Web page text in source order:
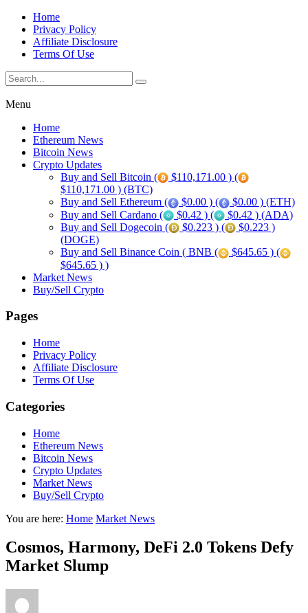
Home
Privacy Policy
Affiliate Disclosure
Terms Of Use
Menu
Home
Ethereum News
Bitcoin News
Crypto Updates
Buy and Sell Bitcoin (
$110,171.00 ) (
$110,171.00 ) (BTC)
Buy and Sell Ethereum (
$0.00 ) (
$0.00 ) (ETH)
Buy and Sell Cardano (
$0.42 ) (
$0.42 ) (ADA)
Buy and Sell Dogecoin (
$0.223 ) (
$0.223 )
(DOGE)
Buy and Sell Binance Coin ( BNB (
$645.65 ) (
$645.65 ) )
Market News
Buy/Sell Crypto
Pages
Home
Privacy Policy
Affiliate Disclosure
Terms Of Use
Categories
Home
Ethereum News
Bitcoin News
Crypto Updates
Market News
Buy/Sell Crypto
You are here: Home Market News
Cosmos, Harmony, DeFi 2.0 Tokens Defy
Market Slump